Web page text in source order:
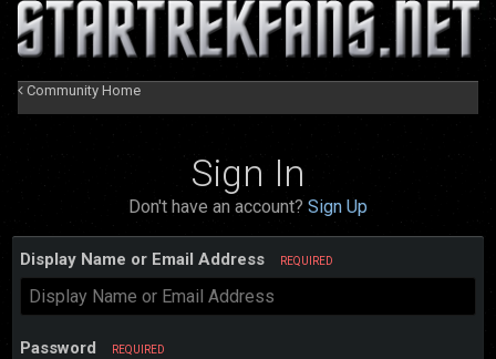
Community Home
Sign In
Don't have an account? Sign Up
Display Name or Email Address REQUIRED
Password REQUIRED